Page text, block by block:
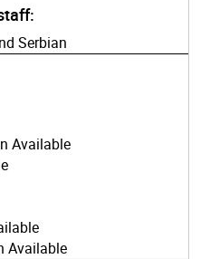
Serbian
Available
Available